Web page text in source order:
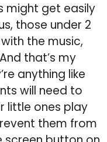
might get easily
those under 2
the music,
that’s my
anything like
will need to
little ones play
them from